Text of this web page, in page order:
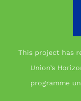
This project has
Union’s
programme